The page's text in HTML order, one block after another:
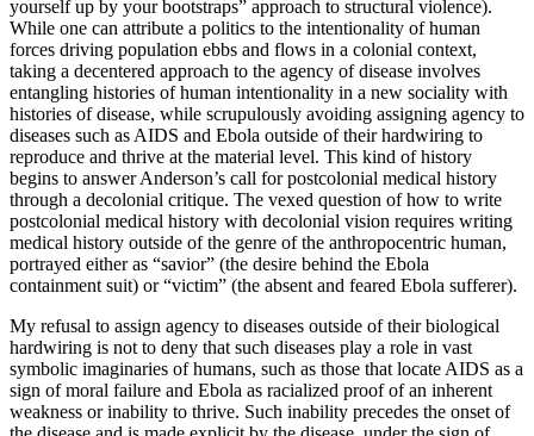
yourself up by your bootstraps” approach to structural violence).
While one can attribute a politics to the intentionality of human
forces driving population ebbs and flows in a colonial context,
taking a decentered approach to the agency of disease involves
entangling histories of human intentionality in a new sociality with
histories of disease, while scrupulously avoiding assigning agency to
diseases such as AIDS and Ebola outside of their hardwiring to
reproduce and thrive at the material level. This kind of history
begins to answer Anderson’s call for postcolonial medical history
through a decolonial critique. The vexed question of how to write
postcolonial medical history with decolonial vision requires writing
medical history outside of the genre of the anthropocentric human,
portrayed either as “savior” (the desire behind the Ebola
containment suit) or “victim” (the absent and feared Ebola sufferer).
My refusal to assign agency to diseases outside of their biological
hardwiring is not to deny that such diseases play a role in vast
symbolic imaginaries of humans, such as those that locate AIDS as a
sign of moral failure and Ebola as racialized proof of an inherent
weakness or inability to thrive. Such inability precedes the onset of